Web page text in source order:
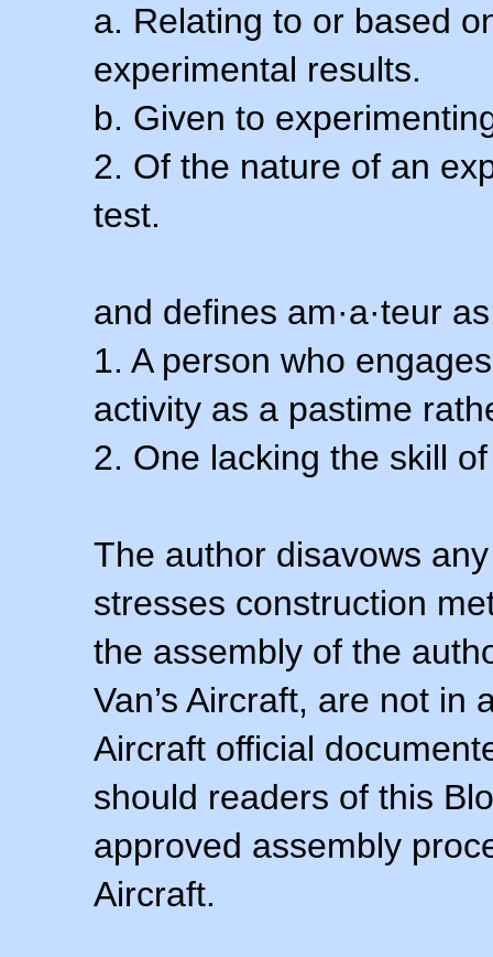
a. Relating to or based
experimental results.
b. Given to
2. Of the nature of an
test.
and defines am·a·teur
1. A person who
activity as a pastime
2. One lacking the skill
The author disavows
stresses construction
the assembly of the
Van’s Aircraft, are not in
Aircraft official
should readers of this
approved assembly
Aircraft.